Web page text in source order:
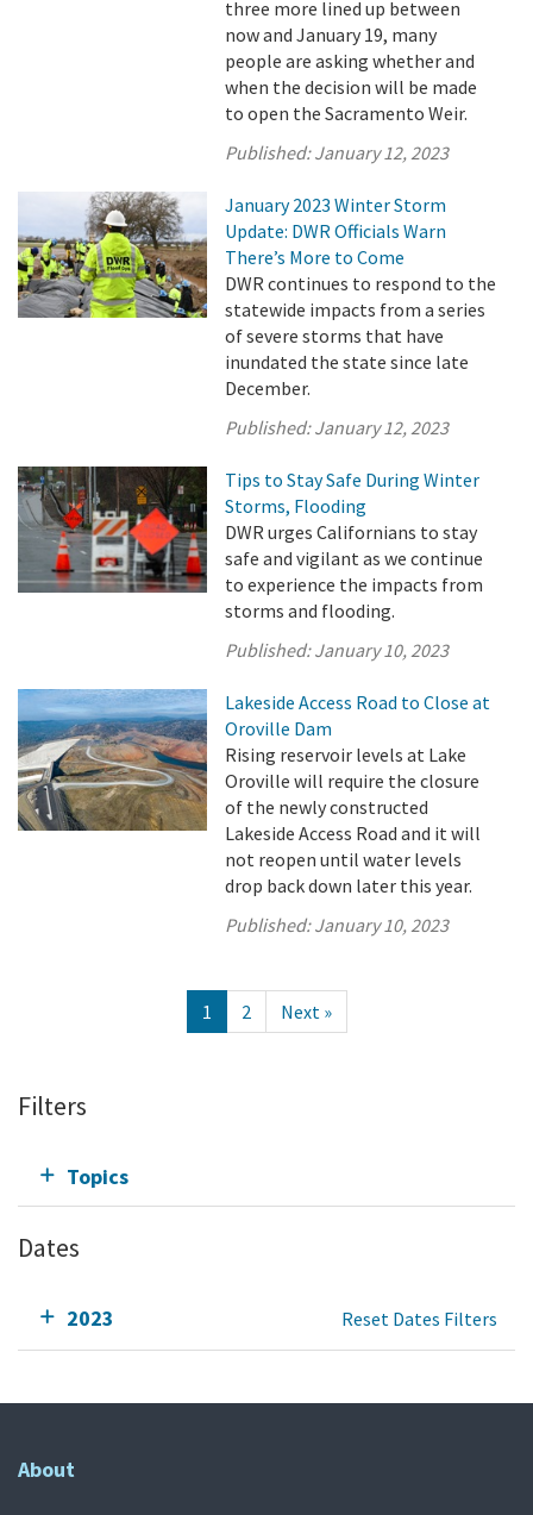
three more lined up between
now and January 19, many
people are asking whether and
when the decision will be made
to open the Sacramento Weir.
Published:January 12, 2023
January 2023 Winter Storm
Update: DWR Officials Warn
There’s More to Come
DWR continues to respond to the
statewide impacts from a series
of severe storms that have
inundated the state since late
December.
Published:January 12, 2023
Tips to Stay Safe During Winter
Storms, Flooding
DWR urges Californians to stay
safe and vigilant as we continue
to experience the impacts from
storms and flooding.
Published:January 10, 2023
Lakeside Access Road to Close at
Oroville Dam
Rising reservoir levels at Lake
Oroville will require the closure
of the newly constructed
Lakeside Access Road and it will
not reopen until water levels
drop back down later this year.
Published:January 10, 2023
1 2 Next »
Filters
Topics
Dates
2023 Reset Dates Filters
About